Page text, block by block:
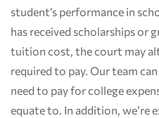
student’s performance in
has received scholarships or
tuition cost, the court may
required to pay. Our team
need to pay for college
equate to. In addition, we’re